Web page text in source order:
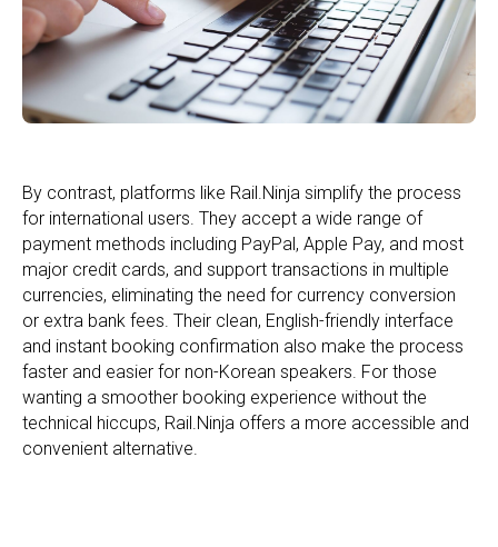
By contrast, platforms like Rail.Ninja simplify the process
for international users. They accept a wide range of
payment methods including PayPal, Apple Pay, and most
major credit cards, and support transactions in multiple
currencies, eliminating the need for currency conversion
or extra bank fees. Their clean, English-friendly interface
and instant booking confirmation also make the process
faster and easier for non-Korean speakers. For those
wanting a smoother booking experience without the
technical hiccups, Rail.Ninja offers a more accessible and
convenient alternative.